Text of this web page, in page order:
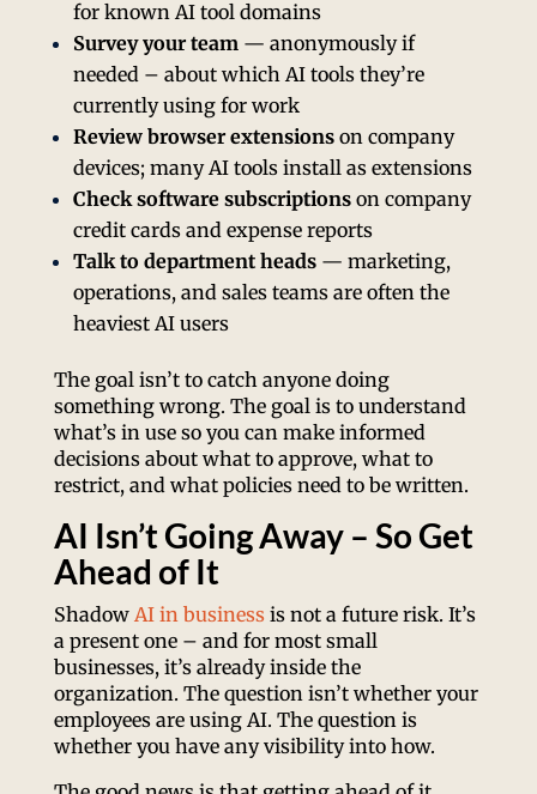
for known AI tool domains
Survey your team— anonymously if
needed – about which AI tools they’re
currently using for work
Review browser extensionson company
devices; many AI tools install as extensions
Check software subscriptionson company
credit cards and expense reports
Talk to department heads— marketing,
operations, and sales teams are often the
heaviest AI users
The goal isn’t to catch anyone doing
something wrong. The goal is to understand
what’s in use so you can make informed
decisions about what to approve, what to
restrict, and what policies need to be written.
AI Isn’t Going Away – So Get
Ahead of It
Shadow AI in businessis not a future risk. It’s
a present one – and for most small
businesses, it’s already inside the
organization. The question isn’t whether your
employees are using AI. The question is
whether you have any visibility into how.